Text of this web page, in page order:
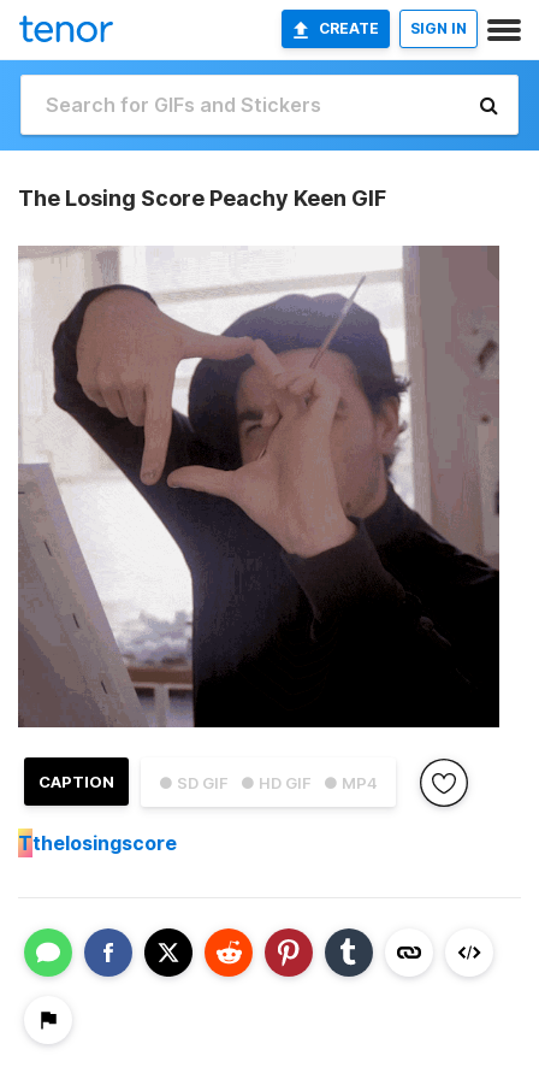
CREATE SIGN IN
The Losing Score Peachy Keen GIF
● SD GIF ● HD GIF ● MP4
CAPTION
Tthelosingscore